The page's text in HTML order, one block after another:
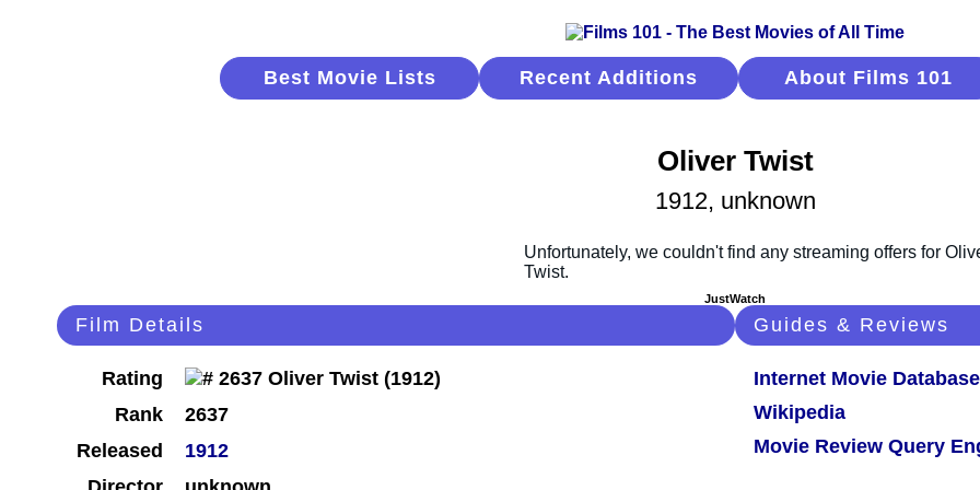
Best Movie Lists Recent Additions About Films 101
Oliver Twist
1912, unknown
JustWatch
Film Details
Rating
Rank
2637
Released
1912
Guides & Reviews
Internet Movie Database
Wikipedia
Movie Review Query